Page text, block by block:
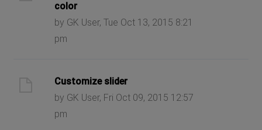
color
by GK User, Tue Oct 13, 2015 8:21
pm
Customize slider
by GK User, Fri Oct 09, 2015 12:57
pm